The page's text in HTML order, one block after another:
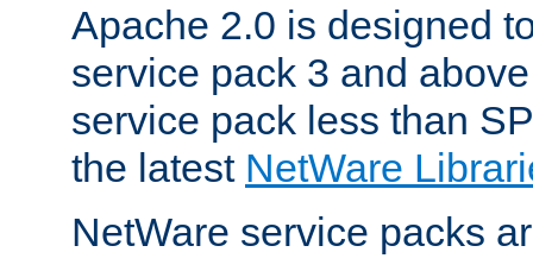
Apache 2.0 is designed
service pack 3 and
service pack less than
the latest NetWare
NetWare service packs